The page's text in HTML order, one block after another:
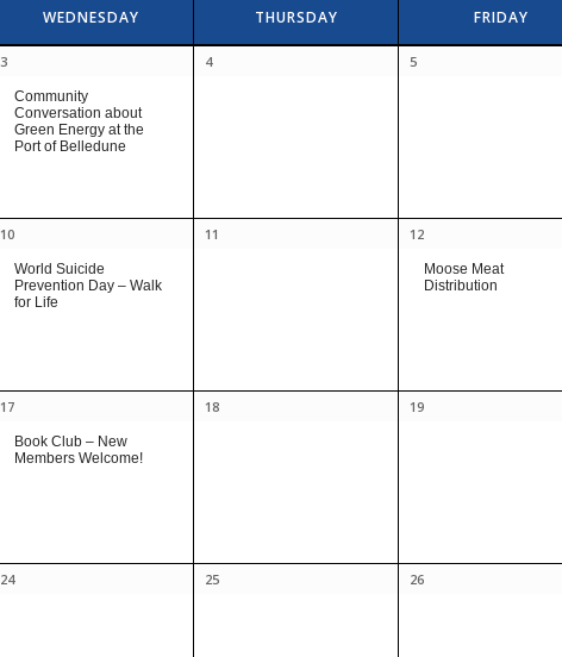
WEDNESDAY THURSDAY FRIDAY
3
Community
Conversation about
Green Energy at the
Port of Belledune
4 5
10
World Suicide
Prevention Day – Walk
for Life
11 12
Moose Meat
Distribution
17
Book Club – New
Members Welcome!
18 19
24 25 26